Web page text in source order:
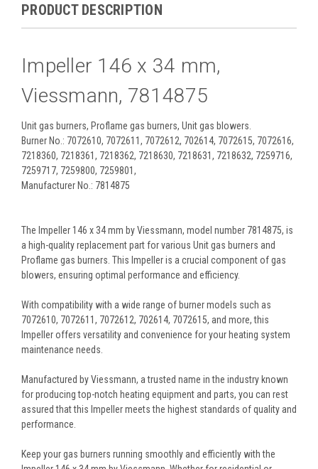
PRODUCT DESCRIPTION
Impeller 146 x 34 mm,
Viessmann, 7814875
Unit gas burners, Proflame gas burners, Unit gas blowers.
Burner No.: 7072610, 7072611, 7072612, 702614, 7072615, 7072616,
7218360, 7218361, 7218362, 7218630, 7218631, 7218632, 7259716,
7259717, 7259800, 7259801,
Manufacturer No.: 7814875
The Impeller 146 x 34 mm by Viessmann, model number 7814875, is
a high-quality replacement part for various Unit gas burners and
Proflame gas burners. This Impeller is a crucial component of gas
blowers, ensuring optimal performance and efficiency.
With compatibility with a wide range of burner models such as
7072610, 7072611, 7072612, 702614, 7072615, and more, this
Impeller offers versatility and convenience for your heating system
maintenance needs.
Manufactured by Viessmann, a trusted name in the industry known
for producing top-notch heating equipment and parts, you can rest
assured that this Impeller meets the highest standards of quality and
performance.
Keep your gas burners running smoothly and efficiently with the